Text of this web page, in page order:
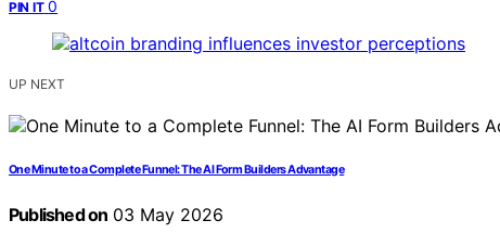
PIN IT 0
UP NEXT
One Minute to a Complete Funnel: The AI Form Builders Advantage
Published on 03 May 2026